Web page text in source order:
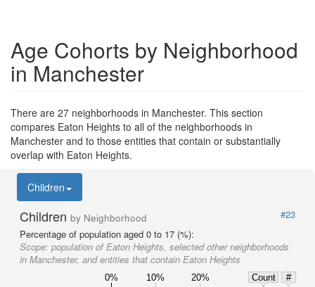
Age Cohorts by Neighborhood
in Manchester
There are 27 neighborhoods in Manchester. This section
compares Eaton Heights to all of the neighborhoods in
Manchester and to those entities that contain or substantially
overlap with Eaton Heights.
Children
Children by Neighborhood
#23
Percentage of population aged 0 to 17 (%):
Scope: population of Eaton Heights, selected other neighborhoods
in Manchester, and entities that contain Eaton Heights
0% 10% 20% Count
#